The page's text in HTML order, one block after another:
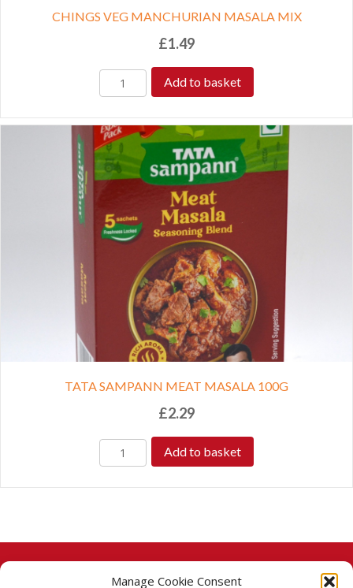
Manage Cookie Consent
CHINGS VEG MANCHURIAN MASALA MIX
£1.49
Add to basket
TATA SAMPANN MEAT MASALA 100G
£2.29
Add to basket
© 2026 Taj Stores.